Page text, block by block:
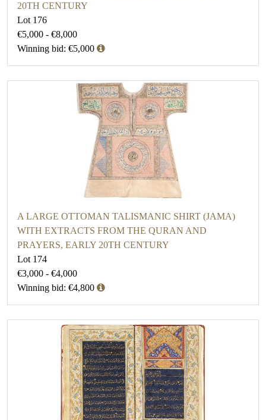
20TH CENTURY
Lot 176
€5,000 - €8,000
Winning bid: €5,000
A LARGE OTTOMAN TALISMANIC SHIRT (JAMA)
WITH EXTRACTS FROM THE QURAN AND
PRAYERS, EARLY 20TH CENTURY
Lot 174
€3,000 - €4,000
Winning bid: €4,800